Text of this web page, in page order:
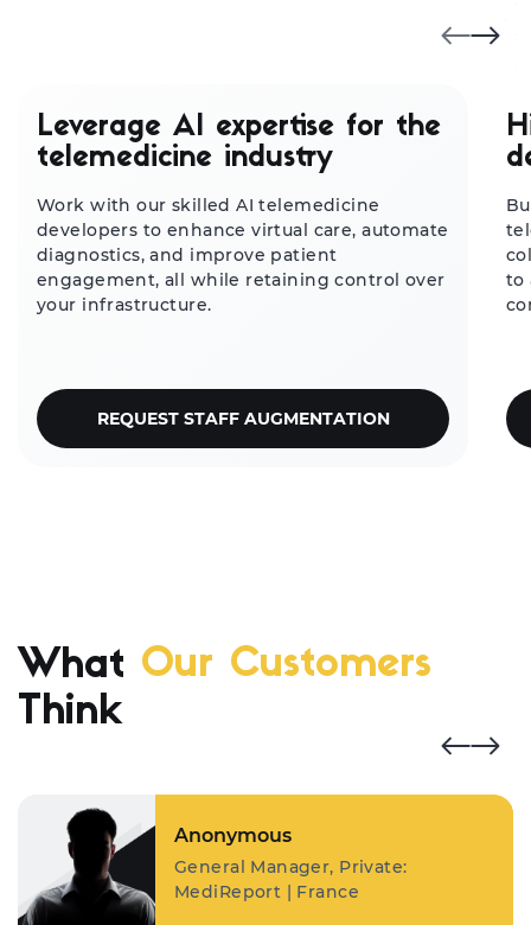
Leverage AI expertise for the
telemedicine industry
Work with our skilled AI telemedicine
developers to enhance virtual care, automate
diagnostics, and improve patient
engagement, all while retaining control over
your infrastructure.
REQUEST STAFF AUGMENTATION
to
What Our Customers
Think
Anonymous
General Manager, Private:
MediReport | France